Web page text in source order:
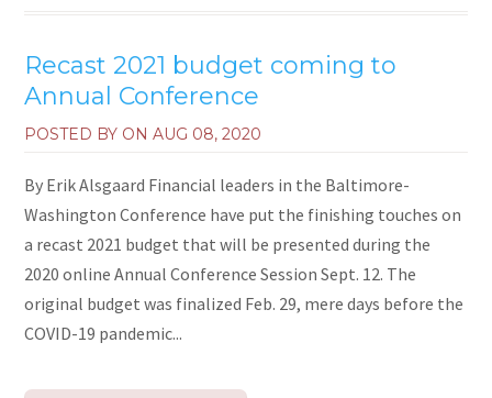
Recast 2021 budget coming to
Annual Conference
POSTED BY ONAUG 08, 2020
By Erik Alsgaard Financial leaders in the Baltimore-
Washington Conference have put the finishing touches on
a recast 2021 budget that will be presented during the
2020 online Annual Conference Session Sept. 12. The
original budget was finalized Feb. 29, mere days before the
COVID-19 pandemic...